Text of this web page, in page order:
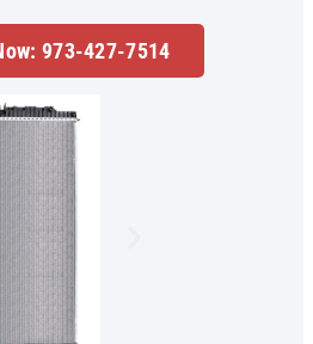
973-427-7514